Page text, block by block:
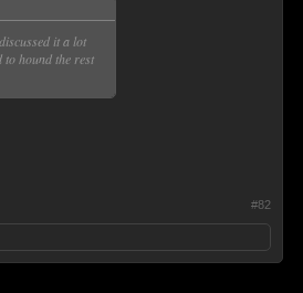
it a lot
hound the rest
#82